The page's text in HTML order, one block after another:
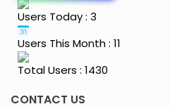
Users Today : 3
Users This Month : 11
Total Users : 1430
CONTACT US